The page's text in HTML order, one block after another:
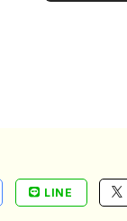
LINE